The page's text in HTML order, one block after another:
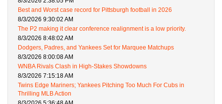
Best and Worst case record for Pittsburgh football in 2026
8/3/2026 9:30:02 AM
The P2 making it clear conference realignment is a low priority.
8/3/2026 8:48:02 AM
Dodgers, Padres, and Yankees Set for Marquee Matchups
8/3/2026 8:00:08 AM
WNBA Rivals Clash in High-Stakes Showdowns
8/3/2026 7:15:18 AM
Twins Edge Mariners; Yankees Pitching Too Much For Cubs in
Thrilling MLB Action